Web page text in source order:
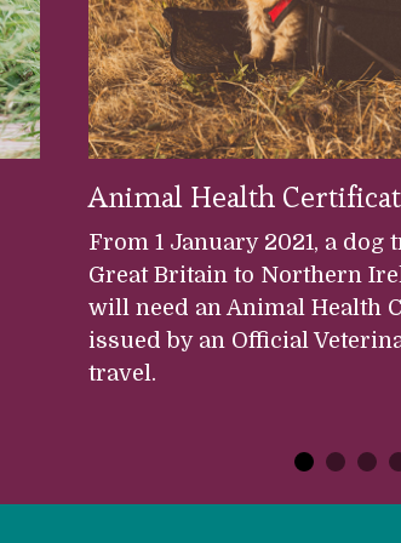
Animal Health
From 1 January 2021, a
Great Britain to Northern
will need an Animal Health
issued by an Official
travel.